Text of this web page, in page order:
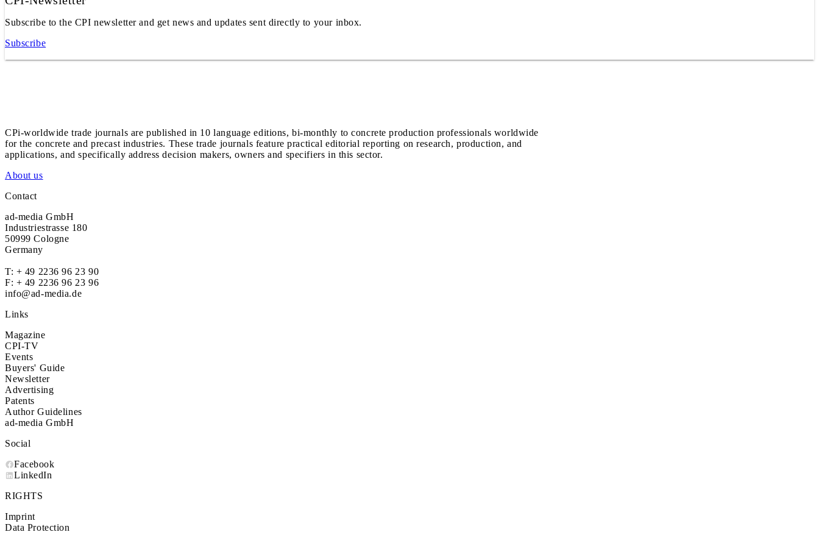
Subscribe to the CPI newsletter and get news and updates sent directly to your inbox.
Subscribe
CPi-worldwide trade journals are published in 10 language editions, bi-monthly to concrete production professionals worldwide
for the concrete and precast industries. These trade journals feature practical editorial reporting on research, production, and
applications, and specifically address decision makers, owners and specifiers in this sector.
About us
Contact
ad-media GmbH
Industriestrasse 180
50999 Cologne
Germany
T: + 49 2236 96 23 90
F: + 49 2236 96 23 96
info@ad-media.de
Links
Magazine
CPI-TV
Events
Buyers' Guide
Newsletter
Advertising
Patents
Author Guidelines
ad-media GmbH
Social
Facebook
LinkedIn
RIGHTS
Imprint
Data Protection